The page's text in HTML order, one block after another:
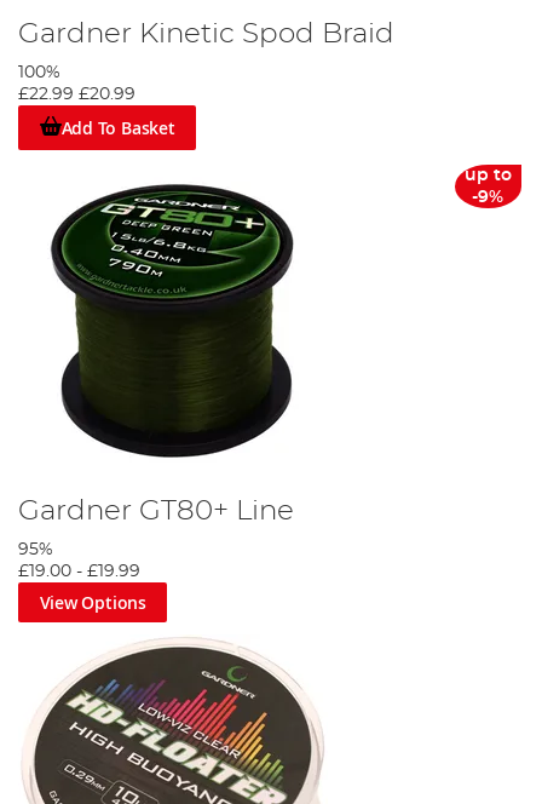
Gardner Kinetic Spod Braid
100%
£22.99 £20.99
Add To Basket
up to
-9%
Gardner GT80+ Line
95%
£19.00 - £19.99
View Options